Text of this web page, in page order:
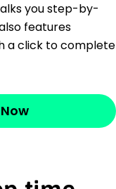
you step-by-
features
a click to complete